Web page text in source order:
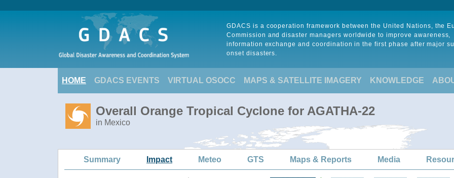
GDACS is a cooperation framework between the United Nations, the
Commission and disaster managers worldwide to improve awareness,
information exchange and coordination in the first phase after major
onset disasters.
HOME GDACS EVENTS VIRTUAL OSOCC MAPS & SATELLITE IMAGERY KNOWLEDGE
Overall Orange Tropical Cyclone for AGATHA-22
in Mexico
Summary Impact Meteo GTS Maps & Reports Media